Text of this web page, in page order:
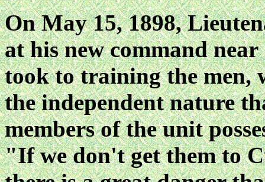
On May 15, 1898,
at his new command
took to training the men,
the independent nature
members of the unit
"If we don't get them to